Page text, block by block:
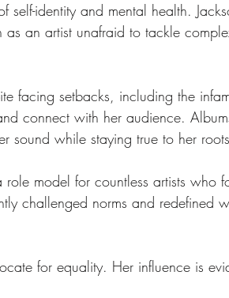
identity and mental health.
as an artist unafraid to tackle
facing setbacks, including the
connect with her audience.
sound while staying true to her
model for countless artists who
challenged norms and redefined
for equality. Her influence is